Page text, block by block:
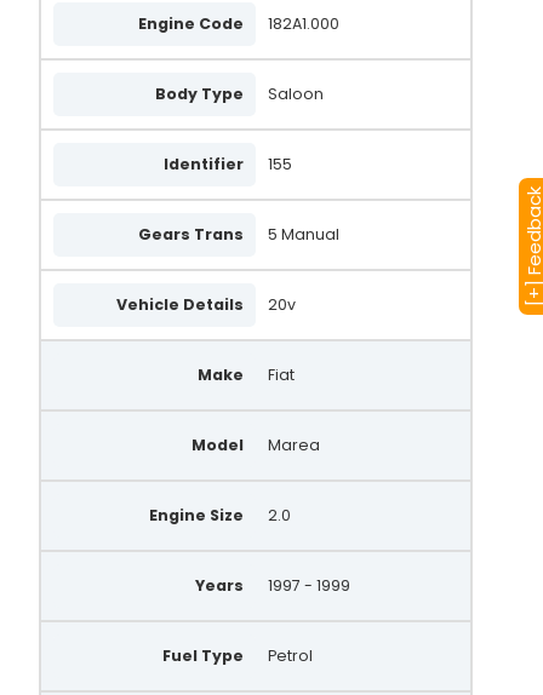
Engine Code 182A1.000
Body Type Saloon
Identifier 155
Gears Trans 5 Manual
Vehicle Details 20v
Make Fiat
Model Marea
Engine Size 2.0
Years 1997 - 1999
Fuel Type Petrol
[+]